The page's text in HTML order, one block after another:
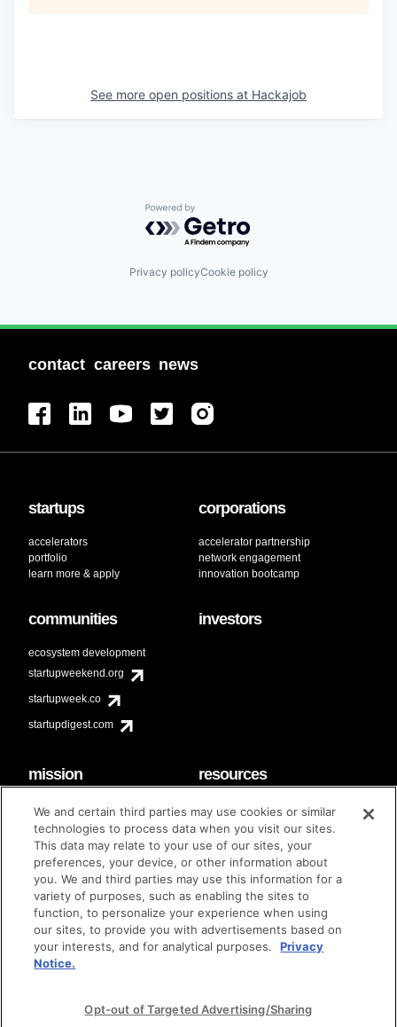
See more open positions at Hackajob
Powered by Getro.com
Privacy policyCookie policy
contact careers news
startups
accelerators
portfolio
learn more & apply
corporations
accelerator partnership
network engagement
innovation bootcamp
communities
ecosystem development
startupweekend.org
startupweek.co
startupdigest.com
investors
mission
code of conduct
diversity & inclusion
Techstars Foundation
resources
faq
contact
brand guidelines
© techstars 2024 | privacy policy | terms of use
We and certain third parties may use cookies or similar
technologies to process data when you visit our sites.
This data may relate to your use of our sites, your
preferences, your device, or other information about
you. We and third parties may use this information for a
variety of purposes, such as enabling the sites to
function, to personalize your experience when using
our sites, to provide you with advertisements based on
your interests, and for analytical purposes.
Privacy
Notice.
Opt-out of Targeted Advertising/Sharing